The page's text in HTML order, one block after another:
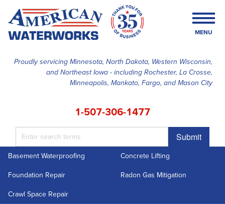
Proudly servicing Minnesota, North Dakota, Western Wisconsin,
and Northeast Iowa - including Rochester, La Crosse,
Minneapolis, Mankato, Fargo, and Mason City
1-507-306-1477
Submit
MENU
SERVICES
ABOUT US
Basement Waterproofing
Concrete Lifting
Foundation Repair
Radon Gas Mitigation
Crawl Space Repair